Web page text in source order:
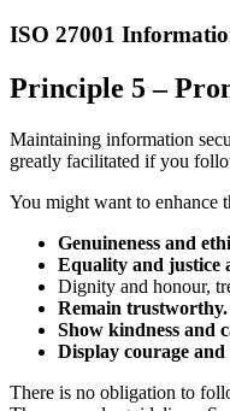
ISO 27001
Principle 5 –
Maintaining information
greatly facilitated if you
You might want to enhance
Genuineness and
Equality and justice
Dignity and honour,
Remain trustworthy.
Show kindness and
Display courage
There is no obligation to